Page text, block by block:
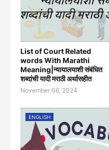
List of Court Related
words With Marathi
Meaning|न्यायालयाशी संबंधित
शब्दांची यादी मराठी अर्थासहीत
November 06, 2024
ENGLISH